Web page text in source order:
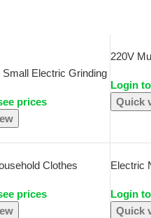
Small Electric Grinding
Steel Nuts
Mill Herbs For
prices
220V
Cooling
Login
Quick
Clothes
Portable Brush
Lint Remover
prices
Electric
Women
Login
Quick